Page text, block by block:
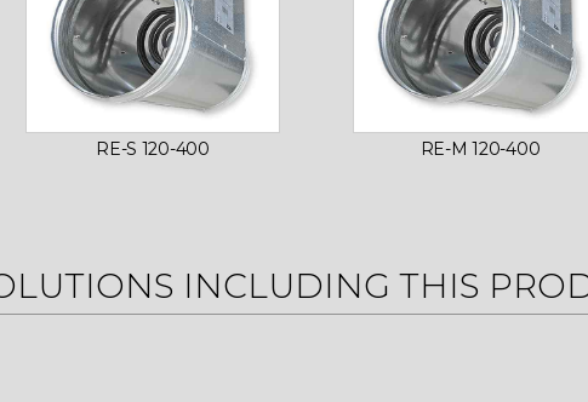
RE-S 120-400 RE-M 120-400
INCLUDING THIS